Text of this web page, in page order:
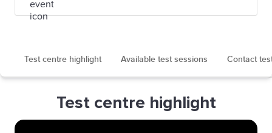
Test centre highlight Available test sessions Contact
Test centre highlight